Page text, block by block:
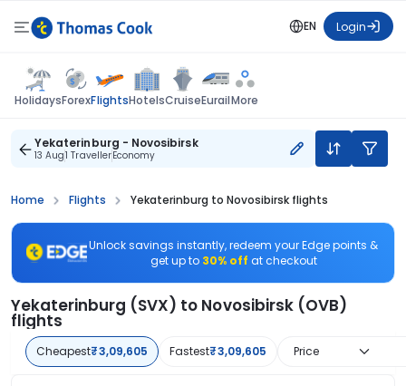
EN Login
HolidaysForexFlightsHotelsCruiseEurailMore
Yekaterinburg - Novosibirsk
13 Aug1 TravellerEconomy
Home Flights Yekaterinburg to Novosibirsk flights
Unlock savings instantly, redeem your Edge points &
get up to 30% off at checkout
Yekaterinburg (SVX) to Novosibirsk (OVB)
flights
Cheapest₹3,09,605 Fastest₹3,09,605 Price